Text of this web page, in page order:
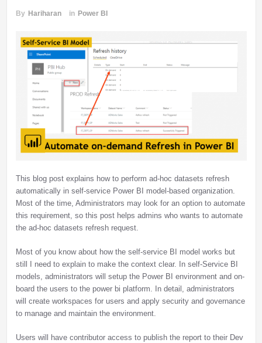
By Hariharan in Power BI
This blog post explains how to perform ad-hoc datasets refresh
automatically in self-service Power BI model-based organization.
Most of the time, Administrators may look for an option to automate
this requirement, so this post helps admins who wants to automate
the ad-hoc datasets refresh request.
Most of you know about how the self-service BI model works but
still I need to explain to make the context clear. In self-Service BI
models, administrators will setup the Power BI environment and on-
board the users to the power bi platform. In detail, administrators
will create workspaces for users and apply security and governance
to manage and maintain the environment.
Users will have contributor access to publish the report to their Dev